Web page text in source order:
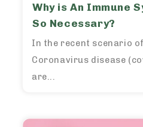
Why is An Immune
So Necessary?
In the recent scenario
Coronavirus disease
are...